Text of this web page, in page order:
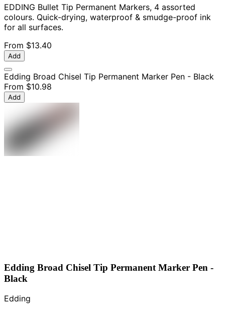
EDDING Bullet Tip Permanent Markers, 4 assorted
colours. Quick-drying, waterproof & smudge-proof ink
for all surfaces.
From $13.40
Add
Edding Broad Chisel Tip Permanent Marker Pen - Black
From $10.98
Add
Edding Broad Chisel Tip Permanent Marker Pen -
Black
Edding